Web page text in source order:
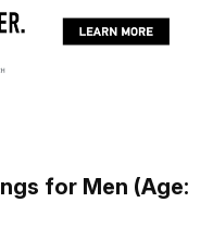
for Men (Age: